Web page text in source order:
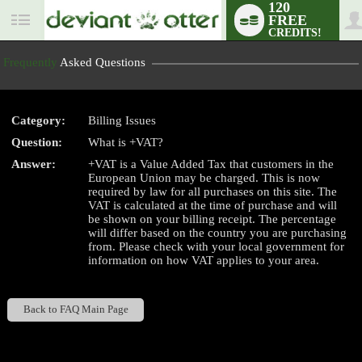
User
120
FREE
CREDITS!
Frequently Asked Questions
Category:
Billing Issues
Question:
What is +VAT?
Answer:
+VAT is a Value Added Tax that customers in the
European Union may be charged. This is now
required by law for all purchases on this site. The
VAT is calculated at the time of purchase and will
be shown on your billing receipt. The percentage
will differ based on the country you are purchasing
from. Please check with your local government for
information on how VAT applies to your area.
Back to FAQ Main Page
LIMITED TIME OFFER!